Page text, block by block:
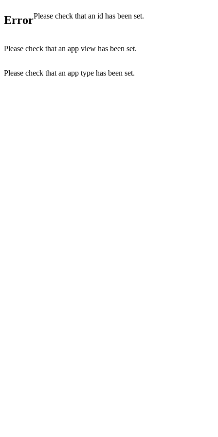
ErrorPlease check that an id has been set.
Please check that an app view has been set.
Please check that an app type has been set.